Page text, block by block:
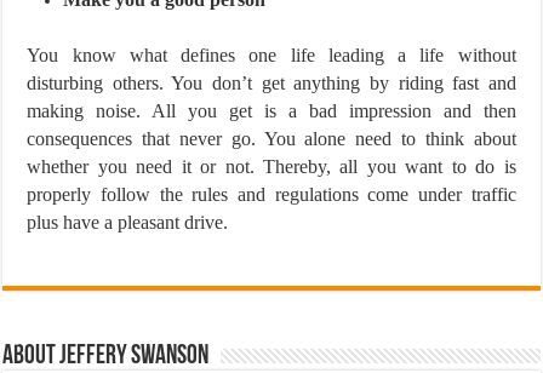
You know what defines one life leading a life without
disturbing others. You don’t get anything by riding fast and
making noise. All you get is a bad impression and then
consequences that never go. You alone need to think about
whether you need it or not. Thereby, all you want to do is
properly follow the rules and regulations come under traffic
plus have a pleasant drive.
About Jeffery Swanson